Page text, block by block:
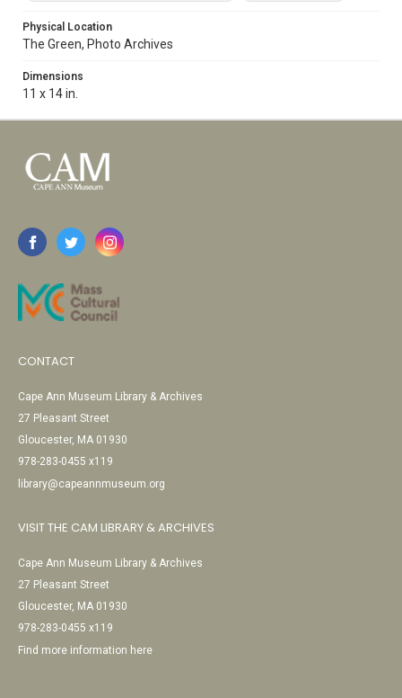
Physical Location
The Green, Photo Archives
Dimensions
11 x 14 in.
CONTACT
Cape Ann Museum Library & Archives
27 Pleasant Street
Gloucester, MA 01930
978-283-0455 x119
library@capeannmuseum.org
VISIT THE CAM LIBRARY & ARCHIVES
Cape Ann Museum Library & Archives
27 Pleasant Street
Gloucester, MA 01930
978-283-0455 x119
Find more information here